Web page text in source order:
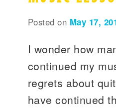
Posted on May 17,
I wonder how
continued my
regrets about
have continued